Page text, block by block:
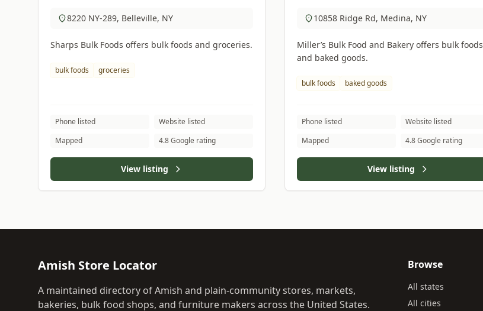
8220 NY-289, Belleville, NY
Sharps Bulk Foods offers bulk foods and groceries.
bulk foods groceries
Phone listed
Website listed
Mapped
4.8 Google rating
View listing
10858 Ridge Rd, Medina, NY
Miller’s Bulk Food and Bakery offers bulk foods
and baked goods.
bulk foods baked goods
Phone listed
Website listed
Mapped
4.8 Google rating
View listing
Amish Store Locator
A maintained directory of Amish and plain-community stores, markets,
bakeries, bulk food shops, and furniture makers across the United States.
Browse
All states
All cities